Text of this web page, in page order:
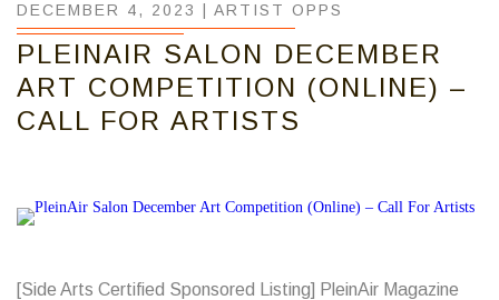
DECEMBER 4, 2023 | ARTIST OPPS
PLEINAIR SALON DECEMBER
ART COMPETITION (ONLINE) –
CALL FOR ARTISTS
[Side Arts Certified Sponsored Listing] PleinAir Magazine